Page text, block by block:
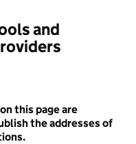
and
this page are
the addresses of